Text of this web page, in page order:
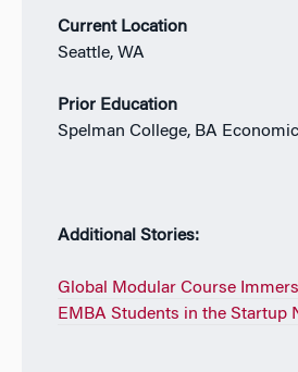
Current Location
Seattle, WA
Prior Education
Spelman College, BA
Additional Stories:
Global Modular Course
EMBA Students in the Startup